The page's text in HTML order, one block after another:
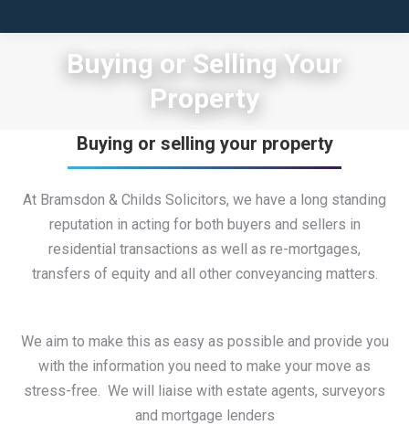
Buying or Selling Your
Property
Buying or selling your property
At Bramsdon & Childs Solicitors, we have a long standing
reputation in acting for both buyers and sellers in
residential transactions as well as re-mortgages,
transfers of equity and all other conveyancing matters.
We aim to make this as easy as possible and provide you
with the information you need to make your move as
stress-free. We will liaise with estate agents, surveyors
and mortgage lenders